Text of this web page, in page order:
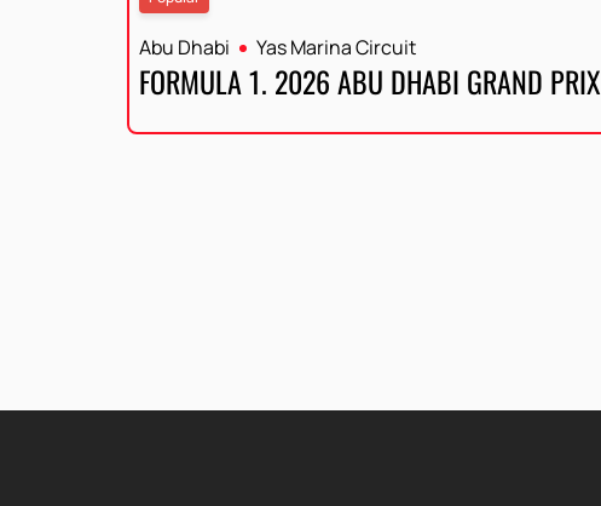
Abu Dhabi Yas Marina Circuit
FORMULA 1. 2026 ABU DHABI GRAND PRIX